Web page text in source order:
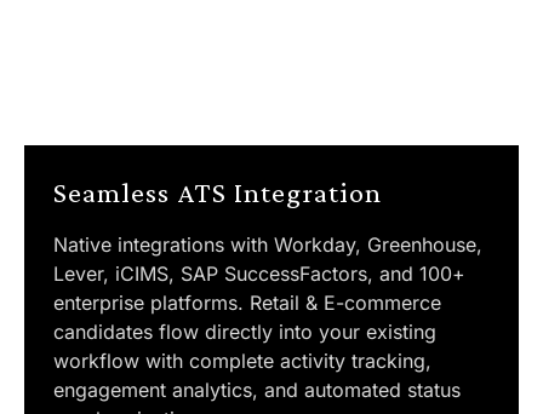
Seamless ATS Integration
Native integrations with Workday, Greenhouse,
Lever, iCIMS, SAP SuccessFactors, and 100+
enterprise platforms. Retail & E-commerce
candidates flow directly into your existing
workflow with complete activity tracking,
engagement analytics, and automated status